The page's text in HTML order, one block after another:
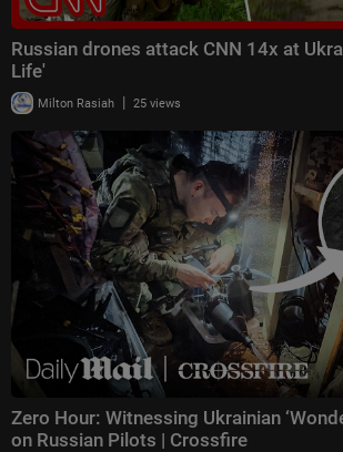
Russian drones attack CNN 14x at
Life'
Milton Rasiah | 25 views
Zero Hour: Witnessing Ukrainian
on Russian Pilots | Crossfire